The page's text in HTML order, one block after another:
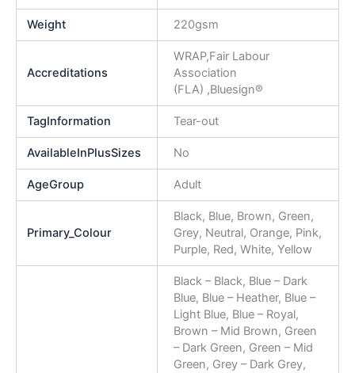
Weight 220gsm
Accreditations
WRAP,Fair Labour
Association
(FLA) ,Bluesign®
TagInformation Tear-out
AvailableInPlusSizes No
AgeGroup Adult
Primary_Colour
Black, Blue, Brown, Green,
Grey, Neutral, Orange, Pink,
Purple, Red, White, Yellow
Black – Black, Blue – Dark
Blue, Blue – Heather, Blue –
Light Blue, Blue – Royal,
Brown – Mid Brown, Green
– Dark Green, Green – Mid
Green, Grey – Dark Grey,